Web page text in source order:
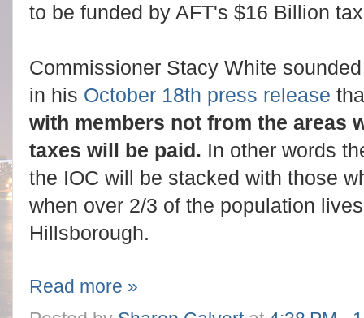
to be funded by AFT's $16 Billion
Commissioner Stacy White
in his October 18th press release
with members not from the areas
taxes will be paid. In other words
the IOC will be stacked with those
when over 2/3 of the population
Hillsborough.
Read more »